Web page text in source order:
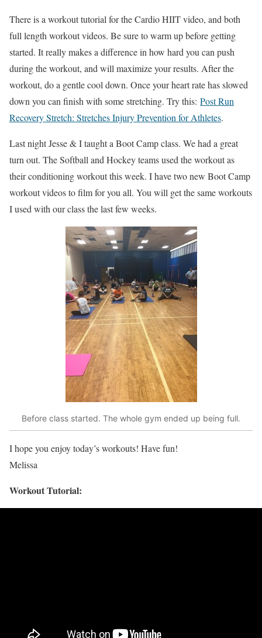
There is a workout tutorial for the Cardio HIIT video, and both
full length workout videos. Be sure to warm up before getting
started. It really makes a difference in how hard you can push
during the workout, and will maximize your results. After the
workout, do a gentle cool down. Once your heart rate has slowed
down you can finish with some stretching. Try this: Post Run
Recovery Stretch: Stretches Injury Prevention for Athletes.
Last night Jesse & I taught a Boot Camp class. We had a great
turn out. The Softball and Hockey teams used the workout as
their conditioning workout this week. I have two new Boot Camp
workout videos to film for you all. You will get the same workouts
I used with our class the last few weeks.
Before class started. The whole gym ended up being full.
I hope you enjoy today’s workouts! Have fun!
Melissa
Workout Tutorial: